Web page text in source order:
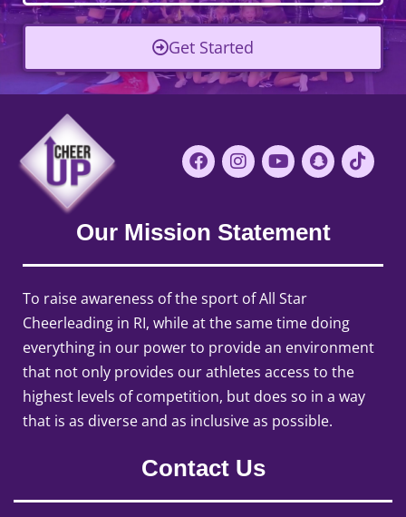
Get Started
Our Mission Statement
To raise awareness of the sport of All Star
Cheerleading in RI, while at the same time doing
everything in our power to provide an environment
that not only provides our athletes access to the
highest levels of competition, but does so in a way
that is as diverse and as inclusive as possible.
Contact Us